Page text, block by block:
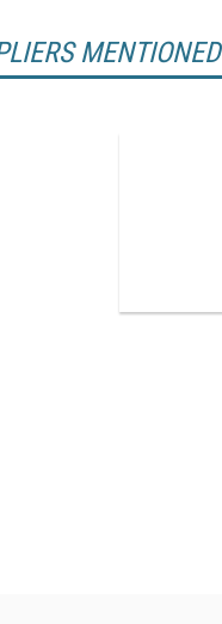
MENTIONED